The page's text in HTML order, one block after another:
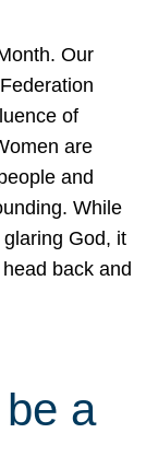
Our
of
are
and
While
God, it
back and
be a